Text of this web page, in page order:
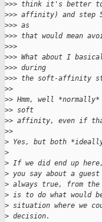
>>> think it's better to
>>> affinity) and step
>>> as
>>> that would mean
>>>
>>> What about I
>>> during
>>> the soft-affinity
>>
>> Hmm, well
>> soft
>> affinity, even if
>>
> Yes, but both
>
> If we did end up
> you say about a
> always true, from
> is to do what would
> situation where we
> decision.